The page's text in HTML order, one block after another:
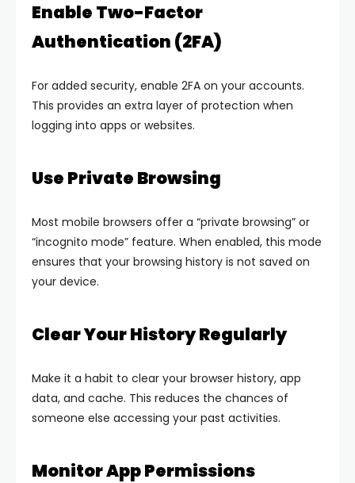
Enable Two-Factor
Authentication (2FA)
For added security, enable 2FA on your accounts.
This provides an extra layer of protection when
logging into apps or websites.
Use Private Browsing
Most mobile browsers offer a “private browsing” or
“incognito mode” feature. When enabled, this mode
ensures that your browsing history is not saved on
your device.
Clear Your History Regularly
Make it a habit to clear your browser history, app
data, and cache. This reduces the chances of
someone else accessing your past activities.
Monitor App Permissions